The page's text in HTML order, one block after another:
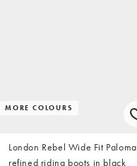
MORE COLOURS
London Rebel Wide Fit Paloma
refined riding boots in black